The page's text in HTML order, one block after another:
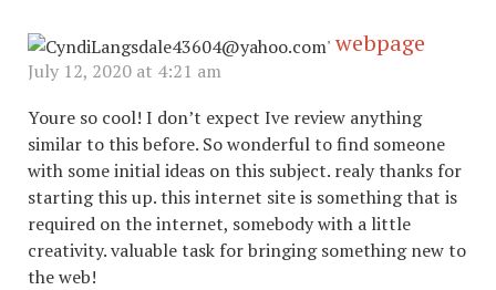
webpage
July 12, 2020 at 4:21 am
Youre so cool! I don’t expect Ive review anything
similar to this before. So wonderful to find someone
with some initial ideas on this subject. realy thanks for
starting this up. this internet site is something that is
required on the internet, somebody with a little
creativity. valuable task for bringing something new to
the web!